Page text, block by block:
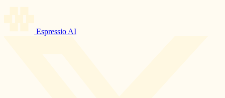
Espressio AI